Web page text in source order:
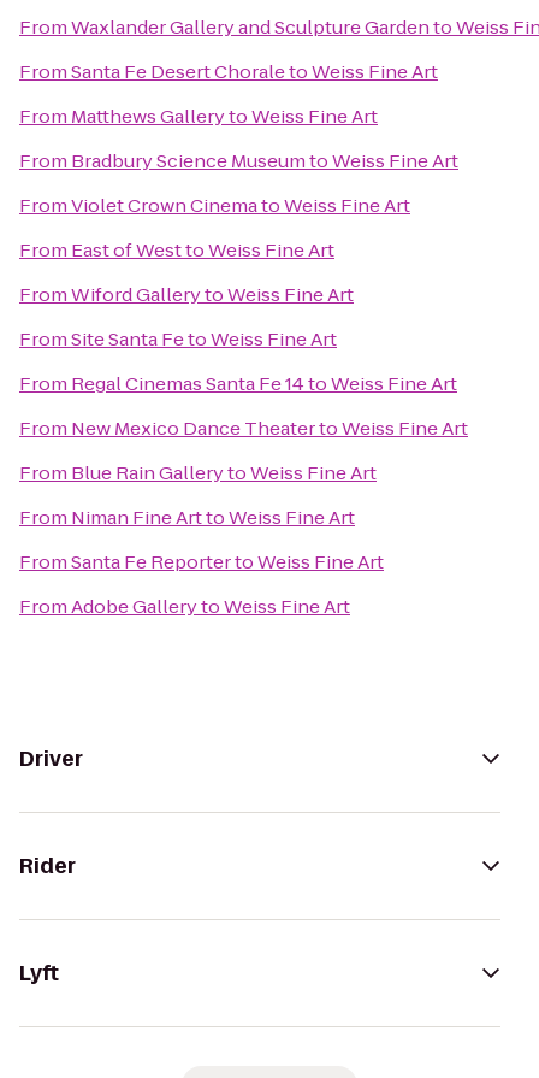
FromWaxlander Gallery and Sculpture GardentoWeiss
FromSanta Fe Desert ChoraletoWeiss Fine Art
From Matthews GallerytoWeiss Fine Art
From Bradbury Science MuseumtoWeiss Fine Art
FromViolet Crown CinematoWeiss Fine Art
From East of WesttoWeiss Fine Art
FromWiford GallerytoWeiss Fine Art
FromSite Santa FetoWeiss Fine Art
From Regal Cinemas Santa Fe 14toWeiss Fine Art
From New Mexico Dance TheatertoWeiss Fine Art
From Blue Rain GallerytoWeiss Fine Art
From Niman Fine ArttoWeiss Fine Art
FromSanta Fe ReportertoWeiss Fine Art
FromAdobe GallerytoWeiss Fine Art
Driver
Rider
Lyft